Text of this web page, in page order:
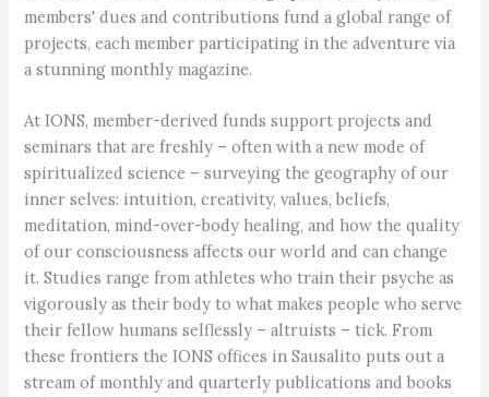
members' dues and contributions fund a global range of
projects, each member participating in the adventure via
a stunning monthly magazine.
At IONS, member-derived funds support projects and
seminars that are freshly – often with a new mode of
spiritualized science – surveying the geography of our
inner selves: intuition, creativity, values, beliefs,
meditation, mind-over-body healing, and how the quality
of our consciousness affects our world and can change
it. Studies range from athletes who train their psyche as
vigorously as their body to what makes people who serve
their fellow humans selflessly – altruists – tick. From
these frontiers the IONS offices in Sausalito puts out a
stream of monthly and quarterly publications and books